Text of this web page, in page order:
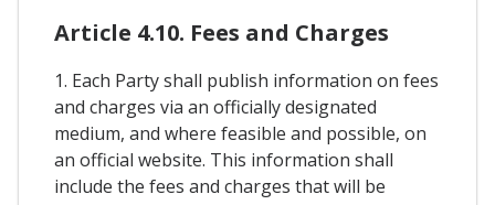
Article 4.10. Fees and Charges
1. Each Party shall publish information on fees
and charges via an officially designated
medium, and where feasible and possible, on
an official website. This information shall
include the fees and charges that will be